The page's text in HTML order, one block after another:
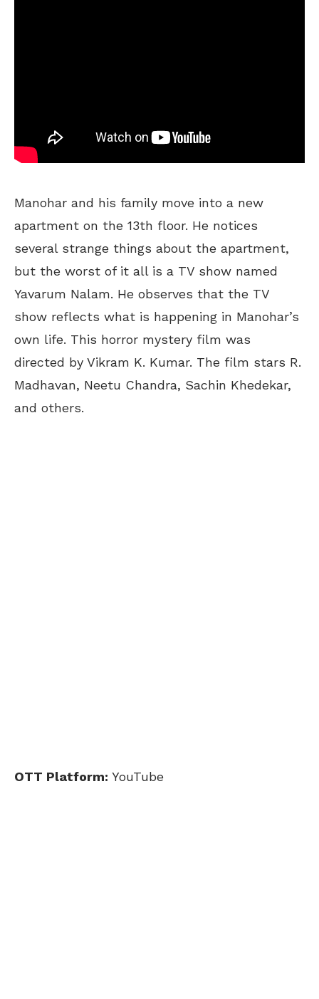
Manohar and his family move into a new
apartment on the 13th floor. He notices
several strange things about the apartment,
but the worst of it all is a TV show named
Yavarum Nalam. He observes that the TV
show reflects what is happening in Manohar’s
own life. This horror mystery film was
directed by Vikram K. Kumar. The film stars R.
Madhavan, Neetu Chandra, Sachin Khedekar,
and others.
OTT Platform: YouTube